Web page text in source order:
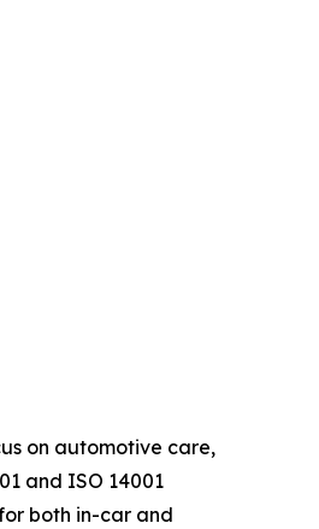
on automotive care,
and ISO 14001
both in-car and